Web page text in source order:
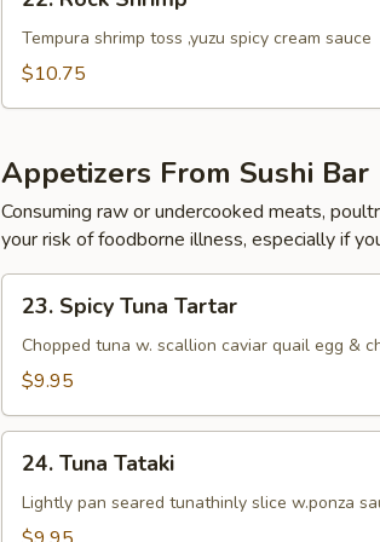
Rock
Shrimp
Tempura shrimp toss ,yuzu spicy cream sauce
$10.75
Appetizers From Sushi Bar
Consuming raw or undercooked meats,
your risk of foodborne illness, especially if
Spicy
Tuna
Tartar
23. Spicy Tuna Tartar
Chopped tuna w. scallion caviar quail egg &
$9.95
Tuna
Tataki
24. Tuna Tataki
Lightly pan seared tunathinly slice w.ponza